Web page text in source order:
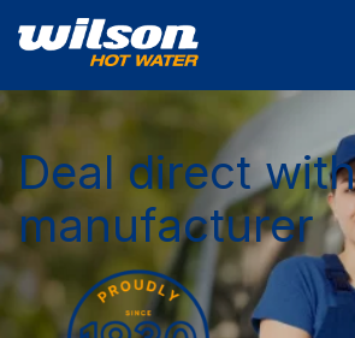
Deal direct
manufacturer